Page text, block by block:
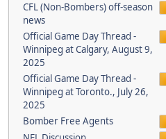
CFL (Non-Bombers) off-season
news
Official Game Day Thread -
Winnipeg at Calgary, August 9,
2025
Official Game Day Thread -
Winnipeg at Toronto., July 26,
2025
Bomber Free Agents